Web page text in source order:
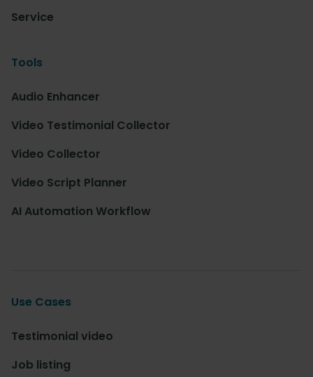
Service
Tools
Audio Enhancer
Video Testimonial Collector
Video Collector
Video Script Planner
AI Automation Workflow
Use Cases
Testimonial video
Job listing